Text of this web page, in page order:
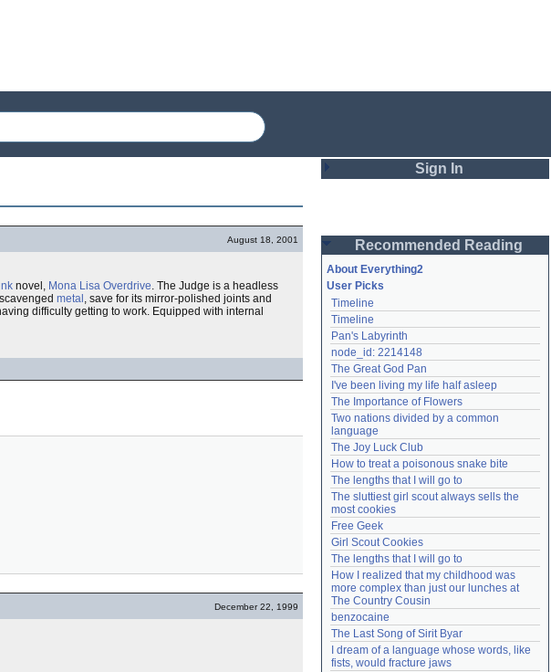
August 18, 2001
novel, Mona Lisa Overdrive. The Judge is a headless
metal , save for its mirror-polished joints and
difficulty getting to work. Equipped with internal
December 22, 1999
Sign In
Password
Remember me
Login
Lost password?
Create an account
Need help? accounthelp@everything2.com
Recommended Reading
About Everything2
User Picks
Timeline
Timeline
Pan's Labyrinth
node_id: 2214148
The Great God Pan
I've been living my life half asleep
The Importance of Flowers
Two nations divided by a common
language
The Joy Luck Club
How to treat a poisonous snake bite
The lengths that I will go to
The sluttiest girl scout always sells the
most cookies
Free Geek
Girl Scout Cookies
The lengths that I will go to
How I realized that my childhood was
more complex than just our lunches at
The Country Cousin
benzocaine
The Last Song of Sirit Byar
I dream of a language whose words, like
fists, would fracture jaws